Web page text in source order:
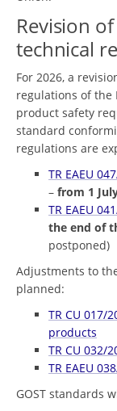
Revision of
technical
For 2026, a
regulations of the
product safety
standard
regulations are
TR EAEU
– from 1
TR EAEU
the end of
postponed)
Adjustments to
planned:
TR CU 017/
products
TR CU 032/
TR EAEU
GOST standards